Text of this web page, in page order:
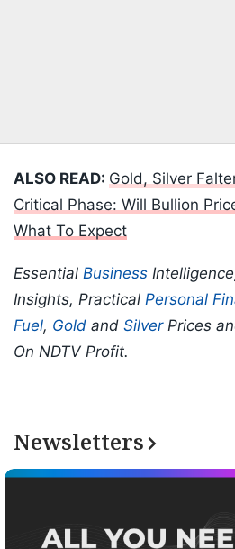
ALSO READ: Gold, Silver
Critical Phase: Will Bullion
What To Expect
Essential Business
Insights, Practical Personal
Fuel, Gold and SilverPrices
On NDTV Profit.
Newsletters